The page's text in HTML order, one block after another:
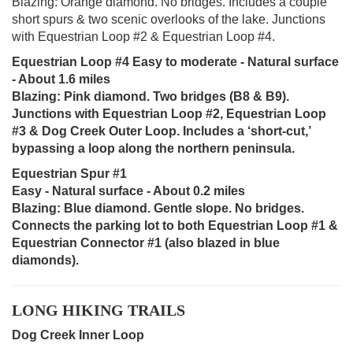
short spurs & two scenic overlooks of the lake. Junctions
with Equestrian Loop #2 & Equestrian Loop #4.
Equestrian Loop #4 Easy to moderate - Natural surface
- About 1.6 miles
Blazing: Pink diamond. Two bridges (B8 & B9).
Junctions with Equestrian Loop #2, Equestrian Loop
#3 & Dog Creek Outer Loop. Includes a ‘short-cut,’
bypassing a loop along the northern peninsula.
Equestrian Spur #1
Easy - Natural surface - About 0.2 miles
Blazing: Blue diamond. Gentle slope. No bridges.
Connects the parking lot to both Equestrian Loop #1 &
Equestrian Connector #1 (also blazed in blue
diamonds).
LONG HIKING TRAILS
Dog Creek Inner Loop